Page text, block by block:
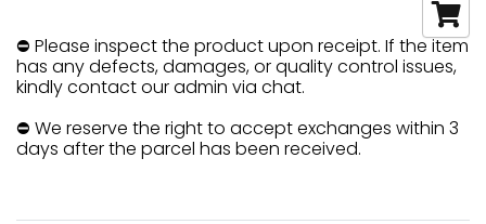
⛔ Please inspect the product upon receipt. If the item
has any defects, damages, or quality control issues,
kindly contact our admin via chat.
⛔ We reserve the right to accept exchanges within 3
days after the parcel has been received.